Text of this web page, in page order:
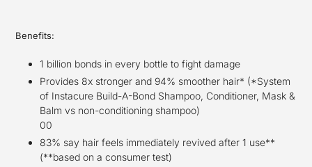
Benefits:
1 billion bonds in every bottle to fight damage
Provides 8x stronger and 94% smoother hair* (*System
of Instacure Build-A-Bond Shampoo, Conditioner, Mask &
Balm vs non-conditioning shampoo)
00
83% say hair feels immediately revived after 1 use**
(**based on a consumer test)